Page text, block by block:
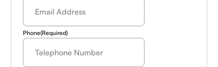
Phone(Required)